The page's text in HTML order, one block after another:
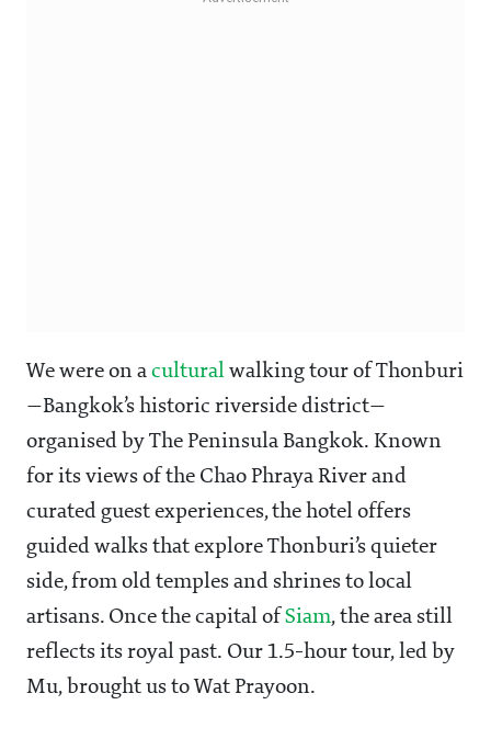
We were on a cultural walking tour of Thonburi
—Bangkok’s historic riverside district—
organised by The Peninsula Bangkok. Known
for its views of the Chao Phraya River and
curated guest experiences, the hotel offers
guided walks that explore Thonburi’s quieter
side, from old temples and shrines to local
artisans. Once the capital of Siam, the area still
reflects its royal past. Our 1.5-hour tour, led by
Mu, brought us to Wat Prayoon.